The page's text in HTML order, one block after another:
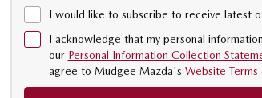
I would like to subscribe to receive latest
I acknowledge that my personal
our Personal Information Collection
agree to Mudgee Mazda's Website Terms